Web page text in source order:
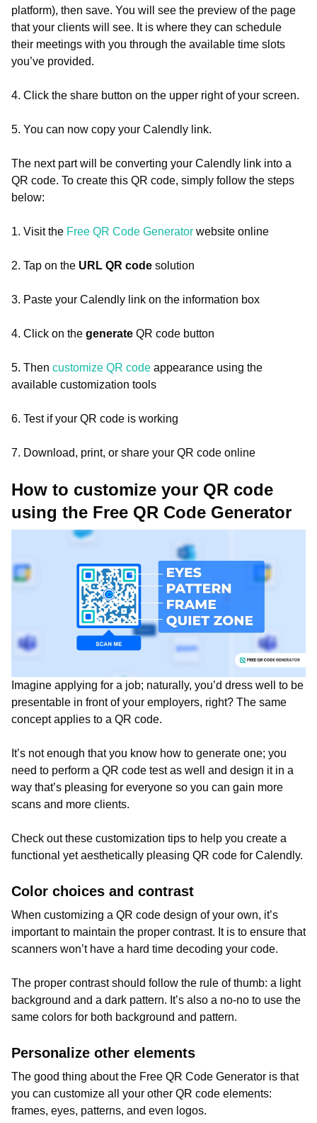
platform), then save. You will see the preview of the page
that your clients will see. It is where they can schedule
their meetings with you through the available time slots
you’ve provided.
4. Click the share button on the upper right of your screen.
5. You can now copy your Calendly link.
The next part will be converting your Calendly link into a
QR code. To create this QR code, simply follow the steps
below:
1. Visit the Free QR Code Generator website online
2. Tap on the URL QR code solution
3. Paste your Calendly link on the information box
4. Click on the generate QR code button
5. Then customize QR code appearance using the
available customization tools
6. Test if your QR code is working
7. Download, print, or share your QR code online
How to customize your QR code
using the Free QR Code Generator
Imagine applying for a job; naturally, you’d dress well to be
presentable in front of your employers, right? The same
concept applies to a QR code.
It’s not enough that you know how to generate one; you
need to perform a QR code test as well and design it in a
way that’s pleasing for everyone so you can gain more
scans and more clients.
Check out these customization tips to help you create a
functional yet aesthetically pleasing QR code for Calendly.
Color choices and contrast
When customizing a QR code design of your own, it’s
important to maintain the proper contrast. It is to ensure that
scanners won’t have a hard time decoding your code.
The proper contrast should follow the rule of thumb: a light
background and a dark pattern. It’s also a no-no to use the
same colors for both background and pattern.
Personalize other elements
The good thing about the Free QR Code Generator is that
you can customize all your other QR code elements:
frames, eyes, patterns, and even logos.